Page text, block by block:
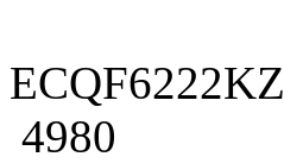
ECQF6222KZ
4980